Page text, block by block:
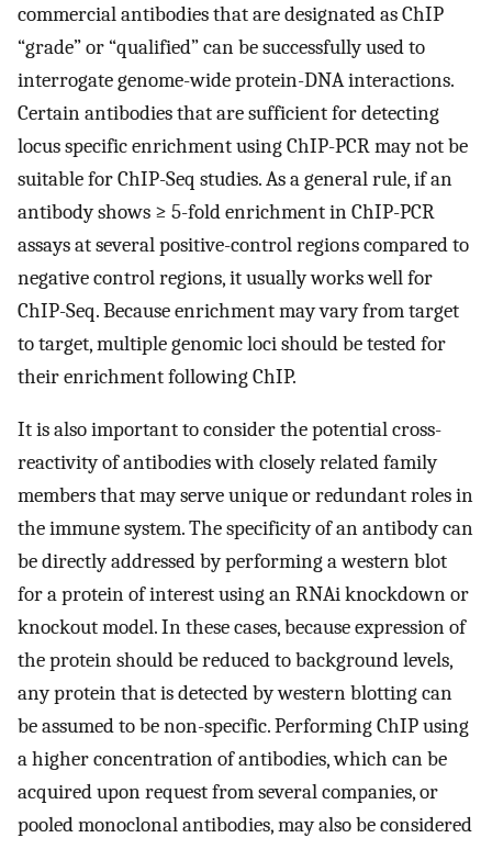
commercial antibodies that are designated as ChIP
“grade” or “qualified” can be successfully used to
interrogate genome-wide protein-DNA interactions.
Certain antibodies that are sufficient for detecting
locus specific enrichment using ChIP-PCR may not be
suitable for ChIP-Seq studies. As a general rule, if an
antibody shows ≥ 5-fold enrichment in ChIP-PCR
assays at several positive-control regions compared to
negative control regions, it usually works well for
ChIP-Seq. Because enrichment may vary from target
to target, multiple genomic loci should be tested for
their enrichment following ChIP.
It is also important to consider the potential cross-
reactivity of antibodies with closely related family
members that may serve unique or redundant roles in
the immune system. The specificity of an antibody can
be directly addressed by performing a western blot
for a protein of interest using an RNAi knockdown or
knockout model. In these cases, because expression of
the protein should be reduced to background levels,
any protein that is detected by western blotting can
be assumed to be non-specific. Performing ChIP using
a higher concentration of antibodies, which can be
acquired upon request from several companies, or
pooled monoclonal antibodies, may also be considered